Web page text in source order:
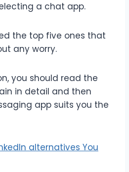
a chat app.
the top five ones that
any worry.
you should read the
in detail and then
app suits you the
alternatives You